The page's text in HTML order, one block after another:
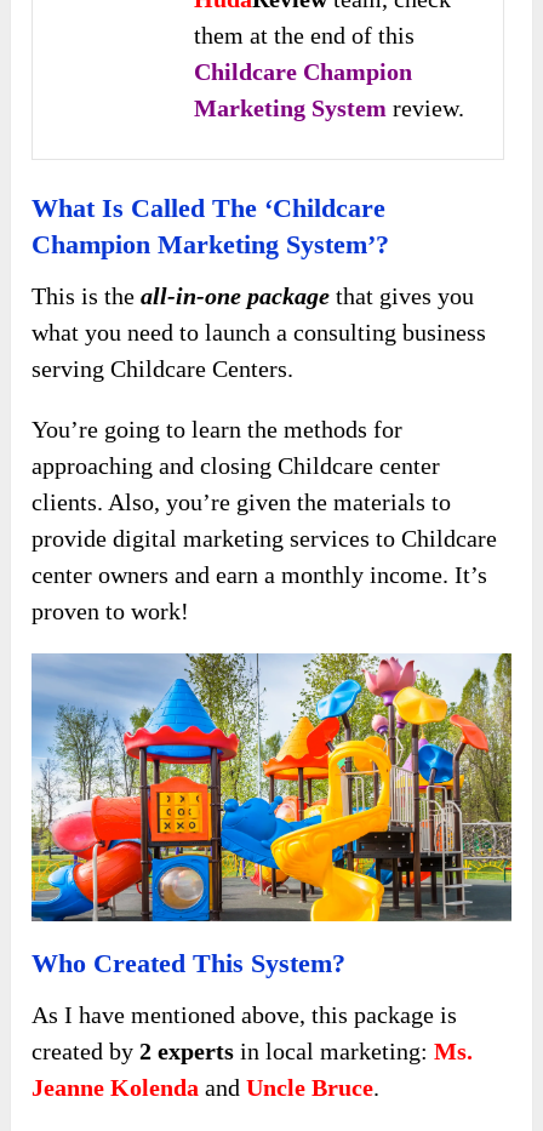
them at the end of this
Childcare Champion
Marketing System review.
What Is Called The ‘Childcare
Champion Marketing System’?
This is theall-in-one package that gives you
what you need to launch a consulting business
serving Childcare Centers.
You’re going to learn the methods for
approaching and closing Childcare center
clients. Also, you’re given the materials to
provide digital marketing services to Childcare
center owners and earn a monthly income. It’s
proven to work!
Who Created This System?
As I have mentioned above, this package is
created by2 experts in local marketing:Ms.
Jeanne Kolenda andUncle Bruce.